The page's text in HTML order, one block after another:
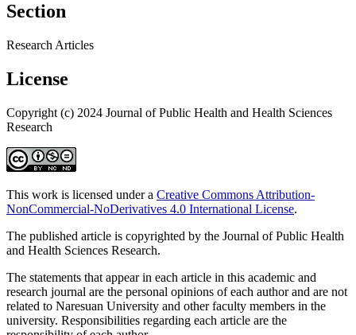
Section
Research Articles
License
Copyright (c) 2024 Journal of Public Health and Health Sciences
Research
This work is licensed under a Creative Commons Attribution-
NonCommercial-NoDerivatives 4.0 International License.
The published article is copyrighted by the Journal of Public Health
and Health Sciences Research.
The statements that appear in each article in this academic and
research journal are the personal opinions of each author and are not
related to Naresuan University and other faculty members in the
university. Responsibilities regarding each article are the